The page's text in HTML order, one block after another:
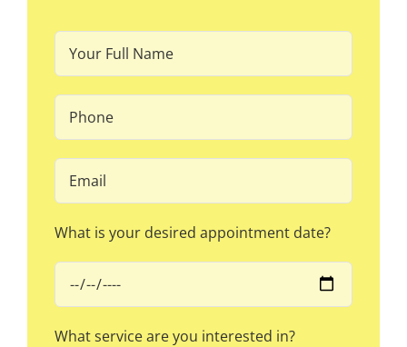
What is your desired appointment date?
What service are you interested in?